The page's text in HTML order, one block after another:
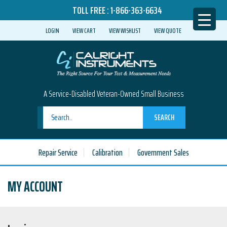
TOLL FREE :1-866-363-6634
LOGIN VIEW CART VIEW WISHLIST VIEW QUOTE
A Service-Disabled Veteran-Owned Small Business
SEARCH
Repair Service Calibration Government Sales
MY ACCOUNT